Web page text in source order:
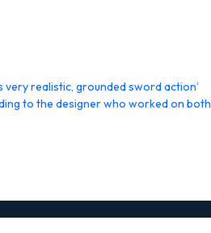
realistic, grounded sword action’
to the designer who worked on both